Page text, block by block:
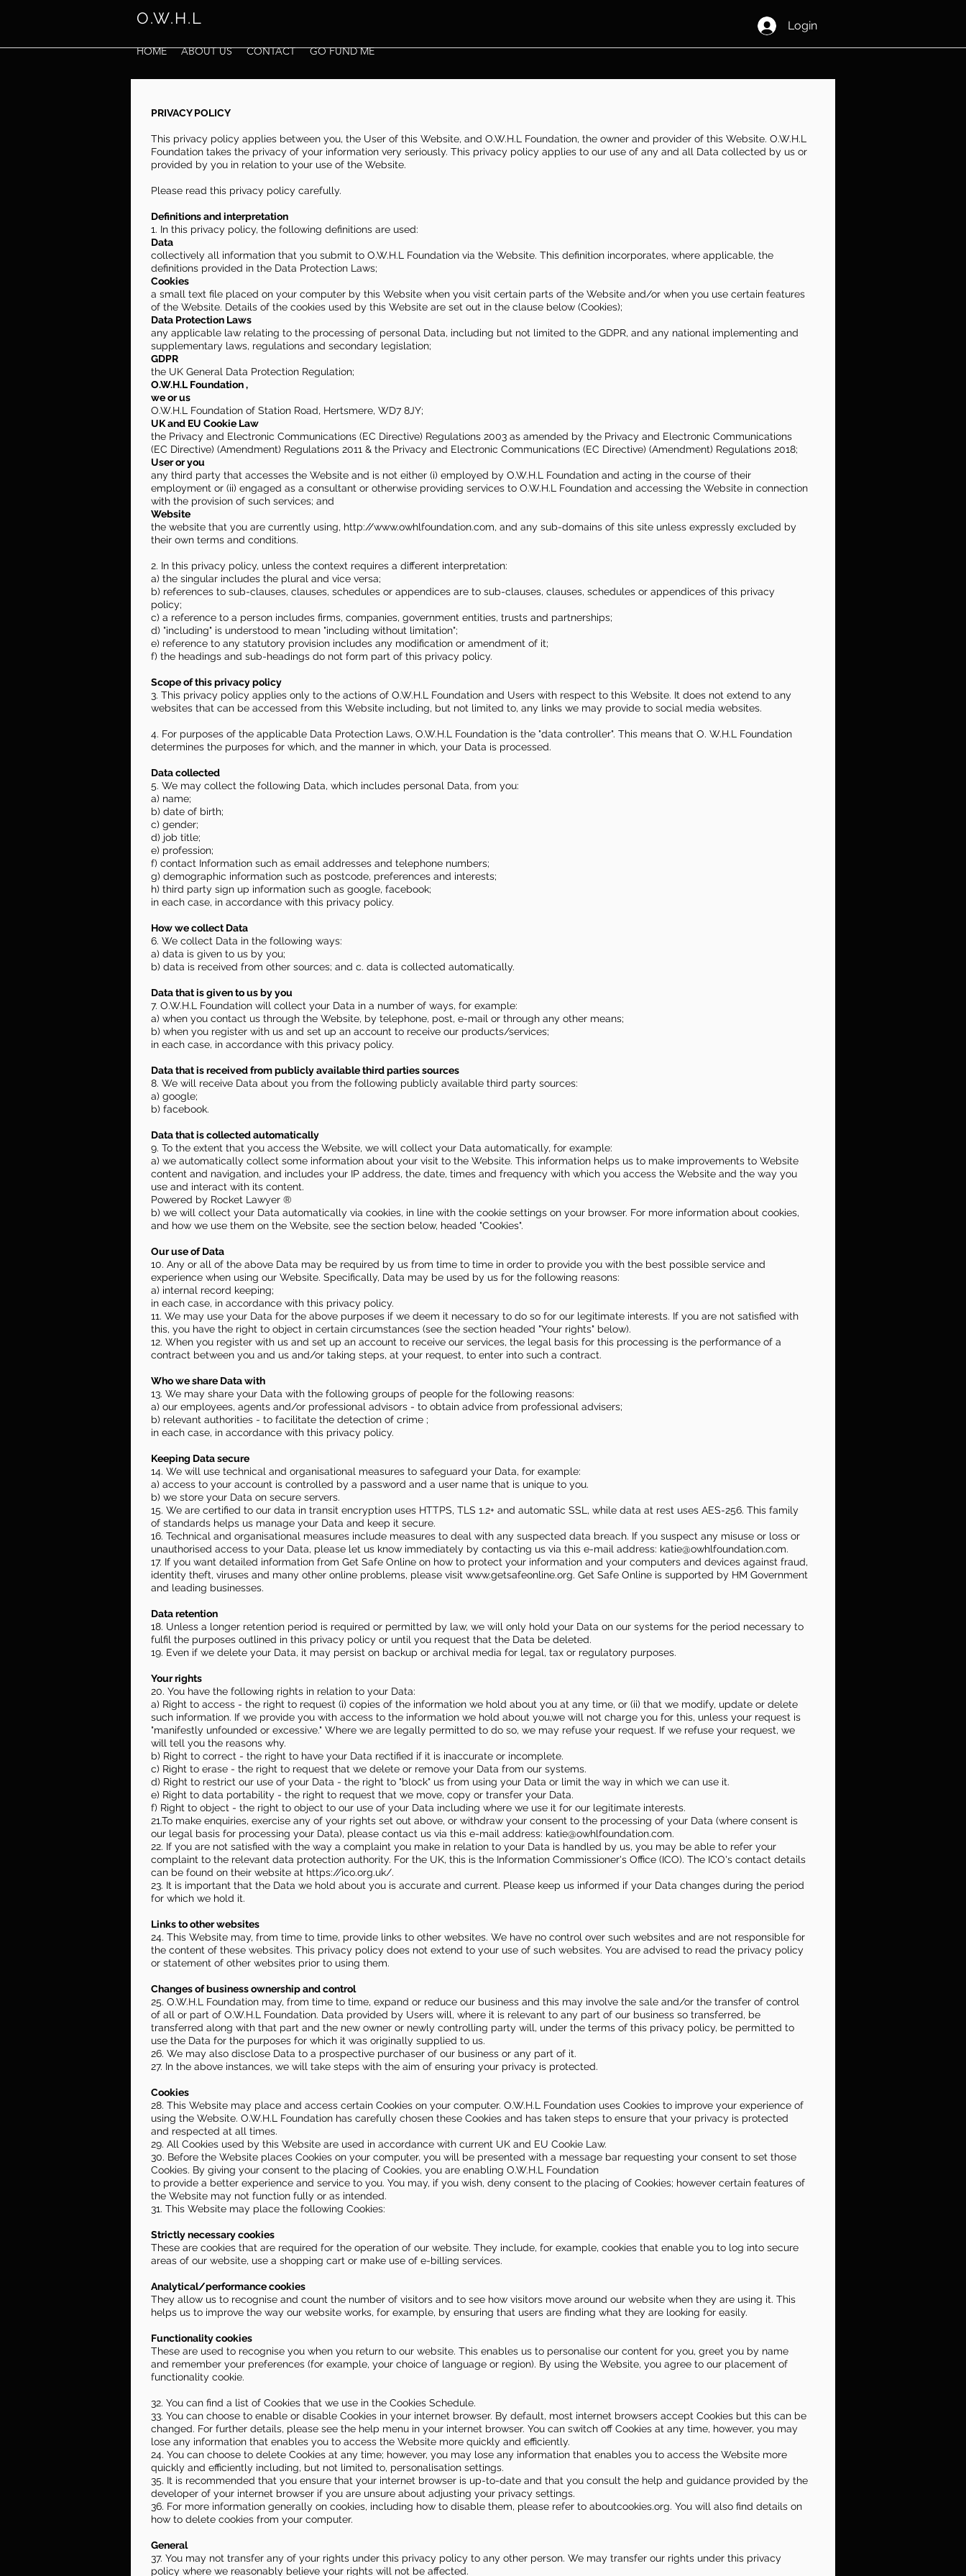
O.W.H.L
HOME ABOUT US CONTACT GO FUND ME
Login
PRIVACY POLICY
This privacy policy applies between you, the User of this Website, and O.W.H.L Foundation, the owner and provider of this Website. O.W.H.L
Foundation takes the privacy of your information very seriously. This privacy policy applies to our use of any and all Data collected by us or
provided by you in relation to your use of the Website.
Please read this privacy policy carefully.
Definitions and interpretation
1. In this privacy policy, the following definitions are used:
Data
collectively all information that you submit to O.W.H.L Foundation via the Website. This definition incorporates, where applicable, the
definitions provided in the Data Protection Laws;
Cookies
a small text file placed on your computer by this Website when you visit certain parts of the Website and/or when you use certain features
of the Website. Details of the cookies used by this Website are set out in the clause below (Cookies);
Data Protection Laws
any applicable law relating to the processing of personal Data, including but not limited to the GDPR, and any national implementing and
supplementary laws, regulations and secondary legislation;
GDPR
the UK General Data Protection Regulation;
O.W.H.L Foundation ,
we or us
O.W.H.L Foundation of Station Road, Hertsmere, WD7 8JY;
UK and EU Cookie Law
the Privacy and Electronic Communications (EC Directive) Regulations 2003 as amended by the Privacy and Electronic Communications
(EC Directive) (Amendment) Regulations 2011 & the Privacy and Electronic Communications (EC Directive) (Amendment) Regulations 2018;
User or you
any third party that accesses the Website and is not either (i) employed by O.W.H.L Foundation and acting in the course of their
employment or (ii) engaged as a consultant or otherwise providing services to O.W.H.L Foundation and accessing the Website in connection
with the provision of such services; and
Website
the website that you are currently using, http://www.owhlfoundation.com, and any sub-domains of this site unless expressly excluded by
their own terms and conditions.
2. In this privacy policy, unless the context requires a different interpretation:
a) the singular includes the plural and vice versa;
b) references to sub-clauses, clauses, schedules or appendices are to sub-clauses, clauses, schedules or appendices of this privacy
policy;
c) a reference to a person includes firms, companies, government entities, trusts and partnerships;
d) "including" is understood to mean "including without limitation";
e) reference to any statutory provision includes any modification or amendment of it;
f) the headings and sub-headings do not form part of this privacy policy.
Scope of this privacy policy
3. This privacy policy applies only to the actions of O.W.H.L Foundation and Users with respect to this Website. It does not extend to any
websites that can be accessed from this Website including, but not limited to, any links we may provide to social media websites.
4. For purposes of the applicable Data Protection Laws, O.W.H.L Foundation is the "data controller". This means that O. W.H.L Foundation
determines the purposes for which, and the manner in which, your Data is processed.
Data collected
5. We may collect the following Data, which includes personal Data, from you:
a) name;
b) date of birth;
c) gender;
d) job title;
e) profession;
f) contact Information such as email addresses and telephone numbers;
g) demographic information such as postcode, preferences and interests;
h) third party sign up information such as google, facebook;
in each case, in accordance with this privacy policy.
How we collect Data
6. We collect Data in the following ways:
a) data is given to us by you;
b) data is received from other sources; and c. data is collected automatically.
Data that is given to us by you
7. O.W.H.L Foundation will collect your Data in a number of ways, for example:
a) when you contact us through the Website, by telephone, post, e-mail or through any other means;
b) when you register with us and set up an account to receive our products/services;
in each case, in accordance with this privacy policy.
Data that is received from publicly available third parties sources
8. We will receive Data about you from the following publicly available third party sources:
a) google;
b) facebook.
Data that is collected automatically
9. To the extent that you access the Website, we will collect your Data automatically, for example:
a) we automatically collect some information about your visit to the Website. This information helps us to make improvements to Website
content and navigation, and includes your IP address, the date, times and frequency with which you access the Website and the way you
use and interact with its content.
Powered by Rocket Lawyer ®
b) we will collect your Data automatically via cookies, in line with the cookie settings on your browser. For more information about cookies,
and how we use them on the Website, see the section below, headed "Cookies".
Our use of Data
10. Any or all of the above Data may be required by us from time to time in order to provide you with the best possible service and
experience when using our Website. Specifically, Data may be used by us for the following reasons:
a) internal record keeping;
in each case, in accordance with this privacy policy.
11. We may use your Data for the above purposes if we deem it necessary to do so for our legitimate interests. If you are not satisfied with
this, you have the right to object in certain circumstances (see the section headed "Your rights" below).
12. When you register with us and set up an account to receive our services, the legal basis for this processing is the performance of a
contract between you and us and/or taking steps, at your request, to enter into such a contract.
Who we share Data with
13. We may share your Data with the following groups of people for the following reasons:
a) our employees, agents and/or professional advisors - to obtain advice from professional advisers;
b) relevant authorities - to facilitate the detection of crime ;
in each case, in accordance with this privacy policy.
Keeping Data secure
14. We will use technical and organisational measures to safeguard your Data, for example:
a) access to your account is controlled by a password and a user name that is unique to you.
b) we store your Data on secure servers.
15. We are certified to our data in transit encryption uses HTTPS, TLS 1.2+ and automatic SSL, while data at rest uses AES-256. This family
of standards helps us manage your Data and keep it secure.
16. Technical and organisational measures include measures to deal with any suspected data breach. If you suspect any misuse or loss or
unauthorised access to your Data, please let us know immediately by contacting us via this e-mail address: katie@owhlfoundation.com.
17. If you want detailed information from Get Safe Online on how to protect your information and your computers and devices against fraud,
identity theft, viruses and many other online problems, please visit www.getsafeonline.org. Get Safe Online is supported by HM Government
and leading businesses.
Data retention
18. Unless a longer retention period is required or permitted by law, we will only hold your Data on our systems for the period necessary to
fulfil the purposes outlined in this privacy policy or until you request that the Data be deleted.
19. Even if we delete your Data, it may persist on backup or archival media for legal, tax or regulatory purposes.
Your rights
20. You have the following rights in relation to your Data:
a) Right to access - the right to request (i) copies of the information we hold about you at any time, or (ii) that we modify, update or delete
such information. If we provide you with access to the information we hold about you,we will not charge you for this, unless your request is
"manifestly unfounded or excessive." Where we are legally permitted to do so, we may refuse your request. If we refuse your request, we
will tell you the reasons why.
b) Right to correct - the right to have your Data rectified if it is inaccurate or incomplete.
c) Right to erase - the right to request that we delete or remove your Data from our systems.
d) Right to restrict our use of your Data - the right to "block" us from using your Data or limit the way in which we can use it.
e) Right to data portability - the right to request that we move, copy or transfer your Data.
f) Right to object - the right to object to our use of your Data including where we use it for our legitimate interests.
21.To make enquiries, exercise any of your rights set out above, or withdraw your consent to the processing of your Data (where consent is
our legal basis for processing your Data), please contact us via this e-mail address: katie@owhlfoundation.com.
22. If you are not satisfied with the way a complaint you make in relation to your Data is handled by us, you may be able to refer your
complaint to the relevant data protection authority. For the UK, this is the Information Commissioner's Office (ICO). The ICO's contact details
can be found on their website at https://ico.org.uk/.
23. It is important that the Data we hold about you is accurate and current. Please keep us informed if your Data changes during the period
for which we hold it.
Links to other websites
24. This Website may, from time to time, provide links to other websites. We have no control over such websites and are not responsible for
the content of these websites. This privacy policy does not extend to your use of such websites. You are advised to read the privacy policy
or statement of other websites prior to using them.
Changes of business ownership and control
25. O.W.H.L Foundation may, from time to time, expand or reduce our business and this may involve the sale and/or the transfer of control
of all or part of O.W.H.L Foundation. Data provided by Users will, where it is relevant to any part of our business so transferred, be
transferred along with that part and the new owner or newly controlling party will, under the terms of this privacy policy, be permitted to
use the Data for the purposes for which it was originally supplied to us.
26. We may also disclose Data to a prospective purchaser of our business or any part of it.
27. In the above instances, we will take steps with the aim of ensuring your privacy is protected.
Cookies
28. This Website may place and access certain Cookies on your computer. O.W.H.L Foundation uses Cookies to improve your experience of
using the Website. O.W.H.L Foundation has carefully chosen these Cookies and has taken steps to ensure that your privacy is protected
and respected at all times.
29. All Cookies used by this Website are used in accordance with current UK and EU Cookie Law.
30. Before the Website places Cookies on your computer, you will be presented with a message bar requesting your consent to set those
Cookies. By giving your consent to the placing of Cookies, you are enabling O.W.H.L Foundation
to provide a better experience and service to you. You may, if you wish, deny consent to the placing of Cookies; however certain features of
the Website may not function fully or as intended.
31. This Website may place the following Cookies:
Strictly necessary cookies
These are cookies that are required for the operation of our website. They include, for example, cookies that enable you to log into secure
areas of our website, use a shopping cart or make use of e-billing services.
Analytical/performance cookies
They allow us to recognise and count the number of visitors and to see how visitors move around our website when they are using it. This
helps us to improve the way our website works, for example, by ensuring that users are finding what they are looking for easily.
Functionality cookies
These are used to recognise you when you return to our website. This enables us to personalise our content for you, greet you by name
and remember your preferences (for example, your choice of language or region). By using the Website, you agree to our placement of
functionality cookie.
32. You can find a list of Cookies that we use in the Cookies Schedule.
33. You can choose to enable or disable Cookies in your internet browser. By default, most internet browsers accept Cookies but this can be
changed. For further details, please see the help menu in your internet browser. You can switch off Cookies at any time, however, you may
lose any information that enables you to access the Website more quickly and efficiently.
24. You can choose to delete Cookies at any time; however, you may lose any information that enables you to access the Website more
quickly and efficiently including, but not limited to, personalisation settings.
35. It is recommended that you ensure that your internet browser is up-to-date and that you consult the help and guidance provided by the
developer of your internet browser if you are unsure about adjusting your privacy settings.
36. For more information generally on cookies, including how to disable them, please refer to aboutcookies.org. You will also find details on
how to delete cookies from your computer.
General
37. You may not transfer any of your rights under this privacy policy to any other person. We may transfer our rights under this privacy
policy where we reasonably believe your rights will not be affected.